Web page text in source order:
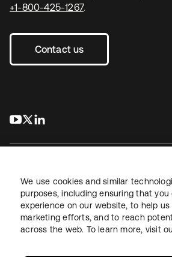
+1-800-425-1267.
Contact us
s’ouvre dans un nouvel onglet
s’ouvre dans un nouvel onglet
JuridiquePolitique de confidentialité
Conditions d’utilisation du siteSécurité
Paramètres des cookies
We use cookies and similar
purposes, including ensuring that
experience on our website, to help
marketing efforts, and to reach
across the web. To learn more, visit